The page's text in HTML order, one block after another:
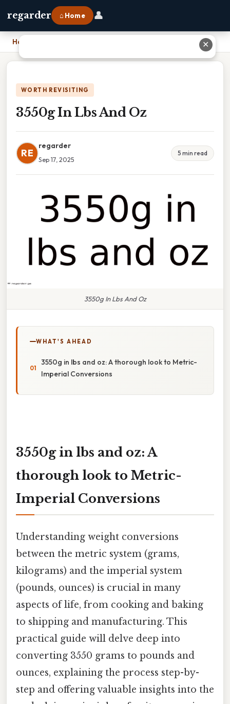
regarder ⌂ Home 👤
Home
WORTH REVISITING
3550g In Lbs And Oz
RE
regarder
Sep 17, 2025
5 min read
3550g In Lbs And Oz
WHAT'S AHEAD
3550g in lbs and oz: A thorough look to Metric-
Imperial Conversions
3550g in lbs and oz: A
thorough look to Metric-
Imperial Conversions
Understanding weight conversions
between the metric system (grams,
kilograms) and the imperial system
(pounds, ounces) is crucial in many
aspects of life, from cooking and baking
to shipping and manufacturing. This
practical guide will delve deep into
converting 3550 grams to pounds and
ounces, explaining the process step-by-
step and offering valuable insights into the
✕